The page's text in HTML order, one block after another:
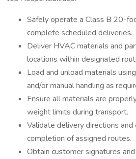
Safely operate a Class B 20-
complete scheduled deliveries.
Deliver HVAC materials and
locations within designated
Load and unload materials
and/or manual handling as
Ensure all materials are
weight limits during transport.
Validate delivery directions
completion of assigned routes.
Obtain customer signatures